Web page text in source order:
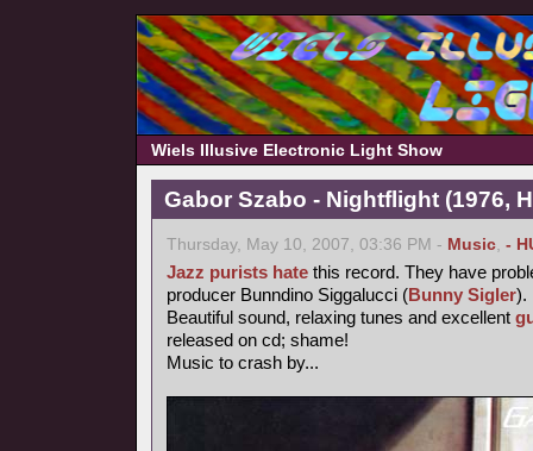
Wiels Illusive Electronic Light Show
Gabor Szabo - Nightflight (1976,
Thursday, May 10, 2007, 03:36 PM - Music, -
Jazz purists hate this record. They have
producer Bunndino Siggalucci (Bunny Sigler).
Beautiful sound, relaxing tunes and excellent
released on cd; shame!
Music to crash by...